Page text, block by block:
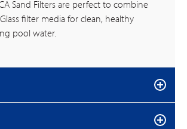
Sand Filters are perfect to combine
filter media for clean, healthy
pool water.